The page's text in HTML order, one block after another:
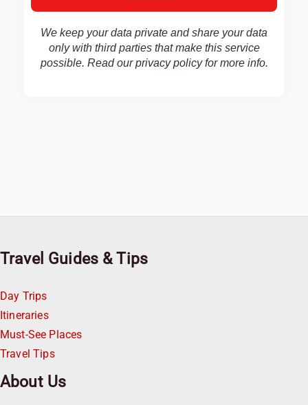
We keep your data private and share your data
only with third parties that make this service
possible. Read ourprivacy policyfor more info.
Travel Guides & Tips
Day Trips
Itineraries
Must-See Places
Travel Tips
About Us